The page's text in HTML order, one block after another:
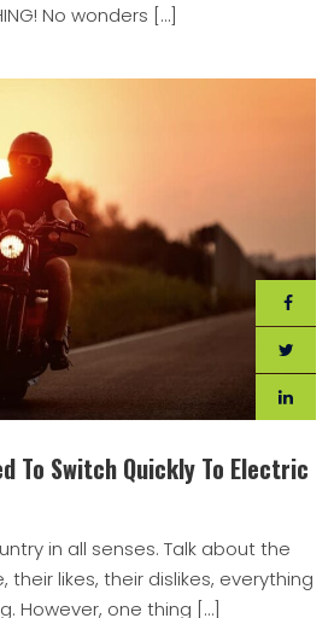
To Switch Quickly To Electric
in all senses. Talk about the
likes, their dislikes, everything
However, one thing […]
No wonders […]